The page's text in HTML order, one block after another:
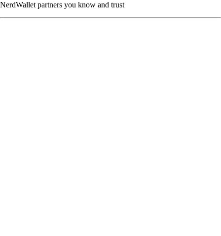
NerdWallet partners you know and trust